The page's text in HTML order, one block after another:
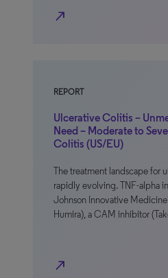
north_east
REPORT
Ulcerative Colitis –
Need – Moderate to
Colitis (US/EU)
The treatment landscape for
rapidly evolving. TNF-alpha
Johnson Innovative
Humira), a CAM inhibitor
north_east